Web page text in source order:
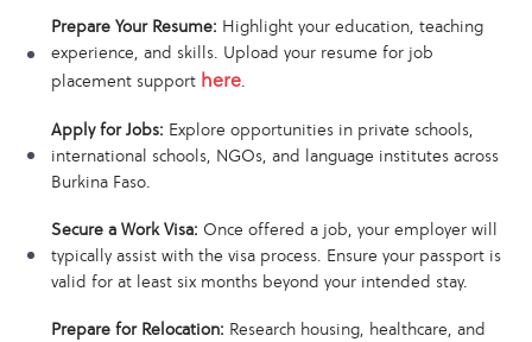
Prepare Your Resume: Highlight your education, teaching
experience, and skills. Upload your resume for job
placement support here.
Apply for Jobs: Explore opportunities in private schools,
international schools, NGOs, and language institutes across
Burkina Faso.
Secure a Work Visa: Once offered a job, your employer will
typically assist with the visa process. Ensure your passport is
valid for at least six months beyond your intended stay.
Prepare for Relocation: Research housing, healthcare, and